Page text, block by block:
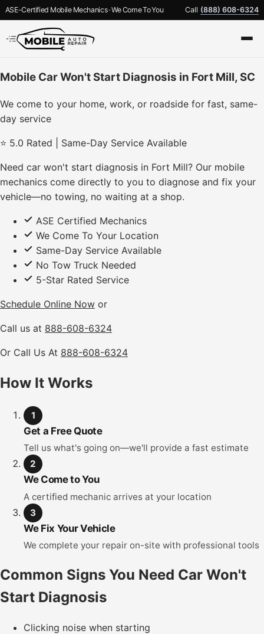
ASE-Certified Mobile Mechanics · We Come To You Call (888) 608-6324
Mobile Car Won't Start Diagnosis in Fort Mill, SC
We come to your home, work, or roadside for fast, same-
day service
⭐ 5.0 Rated | Same-Day Service Available
Need car won't start diagnosis in Fort Mill? Our mobile
mechanics come directly to you to diagnose and fix your
vehicle—no towing, no waiting at a shop.
ASE Certified Mechanics
We Come To Your Location
Same-Day Service Available
No Tow Truck Needed
5-Star Rated Service
Schedule Online Now or
Call us at 888-608-6324
Or Call Us At 888-608-6324
How It Works
1
Get a Free Quote
Tell us what's going on—we'll provide a fast estimate
2
We Come to You
A certified mechanic arrives at your location
3
We Fix Your Vehicle
We complete your repair on-site with professional tools
Common Signs You Need Car Won't
Start Diagnosis
Clicking noise when starting